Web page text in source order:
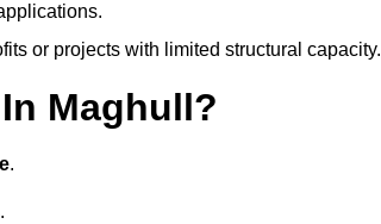
or projects with limited structural capacity.
Maghull?
.